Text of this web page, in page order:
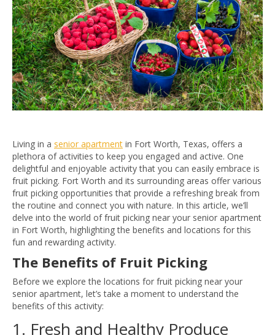
Living in a senior apartment in Fort Worth, Texas, offers a
plethora of activities to keep you engaged and active. One
delightful and enjoyable activity that you can easily embrace is
fruit picking. Fort Worth and its surrounding areas offer various
fruit picking opportunities that provide a refreshing break from
the routine and connect you with nature. In this article, we’ll
delve into the world of fruit picking near your senior apartment
in Fort Worth, highlighting the benefits and locations for this
fun and rewarding activity.
The Benefits of Fruit Picking
Before we explore the locations for fruit picking near your
senior apartment, let’s take a moment to understand the
benefits of this activity:
1. Fresh and Healthy Produce